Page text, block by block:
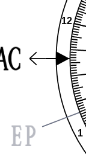
1
12